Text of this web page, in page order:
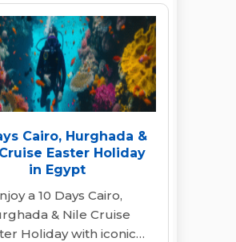
Cairo, Hurghada &
Easter Holiday
in Egypt
a 10 Days Cairo,
& Nile Cruise
Holiday with iconic